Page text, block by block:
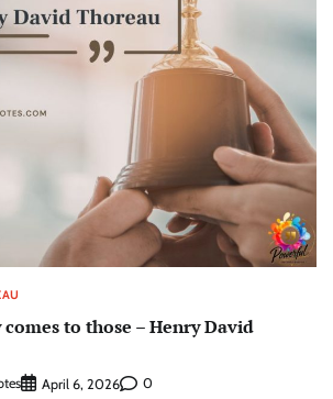
comes to those – Henry David
April 6, 2026 0